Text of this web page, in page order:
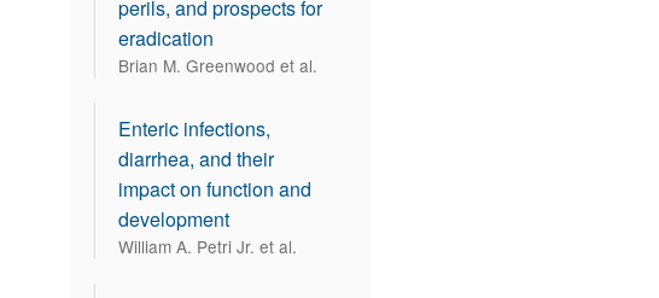
perils, and prospects for
eradication
Brian M. Greenwood et al.
Enteric infections,
diarrhea, and their
impact on function and
development
William A. Petri Jr. et al.